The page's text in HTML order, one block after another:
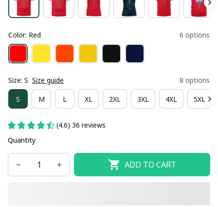
Color: Red 6 options
Size: S Size guide 8 options
S M L XL 2XL 3XL 4XL 5XL
(4.6) 36 reviews
Quantity
ADD TO CART